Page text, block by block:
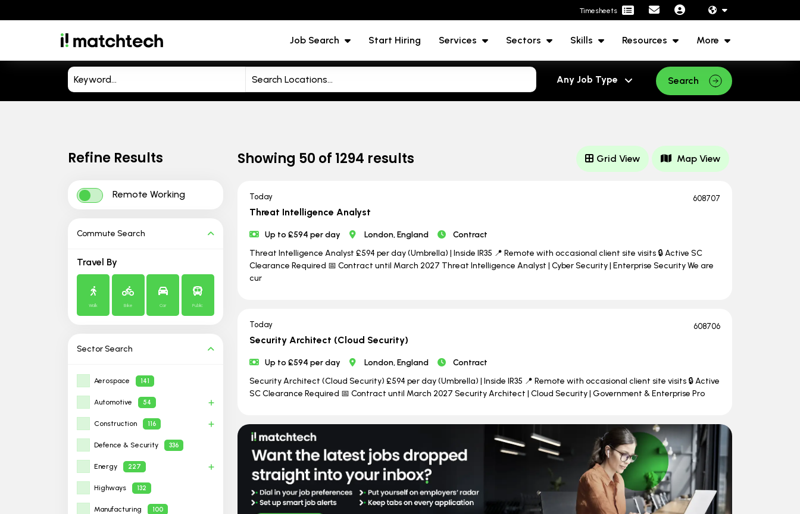
Timesheets
Job Search Start Hiring Services Sectors Skills Resources More
Search
Refine Results
Remote Working
Commute Search
Travel By
Walk Bike Car Public
SectorSearch
Aerospace 141
Automotive 54
Construction 116
Defence & Security 336
Energy 227
Highways 132
Manufacturing 100
Showing 50 of 1294 results Grid View Map View
Today 608707
Threat Intelligence Analyst
Up to £594 per day London, England
Contract
Threat Intelligence Analyst £594 per day (Umbrella) | Inside IR35 📍 Remote with occasional client site visits 🔒 Active SC
Clearance Required 📅 Contract until March 2027 Threat Intelligence Analyst | Cyber Security | Enterprise Security We are
cur
Today 608706
Security Architect (Cloud Security)
Up to £594 per day London, England
Contract
Security Architect (Cloud Security) £594 per day (Umbrella) | Inside IR35 📍 Remote with occasional client site visits 🔒 Active
SC Clearance Required 📅 Contract until March 2027 Security Architect | Cloud Security | Government & Enterprise Pro